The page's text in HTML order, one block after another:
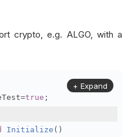
crypto, e.g. ALGO, with a
=true ;
Initialize ()
+ Expand